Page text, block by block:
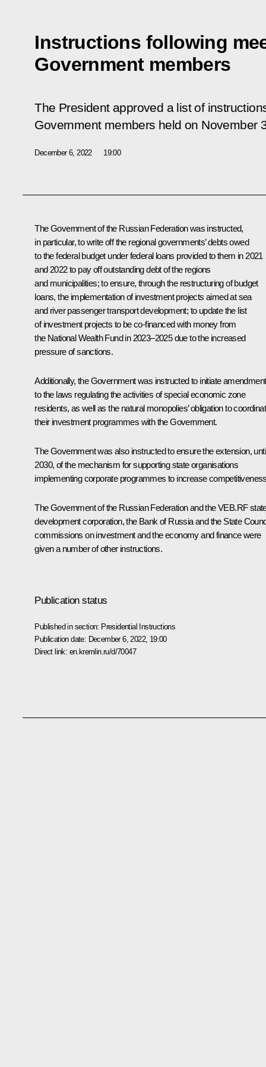
Instructions following
Government members
The President approved a list of
Government members held on November
December 6, 2022 19:00
The Government of the Russian Federation was instructed,
in particular, to write off the regional governments’ debts owed
to the federal budget under federal loans provided to them in 2021
and 2022 to pay off outstanding debt of the regions
and municipalities; to ensure, through the restructuring of budget
loans, the implementation of investment projects aimed at sea
and river passenger transport development; to update the list
of investment projects to be co-financed with money from
the National Wealth Fund in 2023–2025 due to the increased
pressure of sanctions.
Additionally, the Government was instructed to initiate
to the laws regulating the activities of special economic zone
residents, as well as the natural monopolies’ obligation to
their investment programmes with the Government.
The Government was also instructed to ensure the extension,
2030, of the mechanism for supporting state organisations
implementing corporate programmes to increase
The Government of the Russian Federation and the VEB.RF
development corporation, the Bank of Russia and the State
commissions on investment and the economy and finance were
given a number of other instructions.
Publication status
Published in section: Presidential Instructions
Publication date: December 6, 2022, 19:00
Direct link: en.kremlin.ru/d/70047